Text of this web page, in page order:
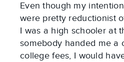
Even though my
were pretty reductionist
I was a high schooler at
somebody handed me a
college fees, I would